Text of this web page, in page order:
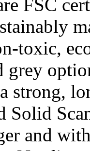
FSC
toxic,
grey
strong,
Solid
and